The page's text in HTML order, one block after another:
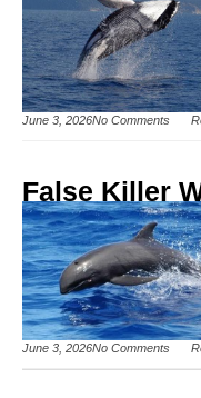
June 3, 2026No Comments
False Killer
June 3, 2026No Comments